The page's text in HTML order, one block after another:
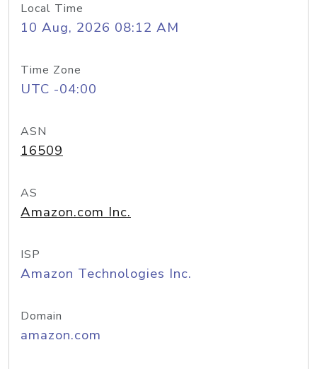
Local Time
10 Aug, 2026 08:12 AM
Time Zone
UTC -04:00
ASN
16509
AS
Amazon.com Inc.
ISP
Amazon Technologies Inc.
Domain
amazon.com